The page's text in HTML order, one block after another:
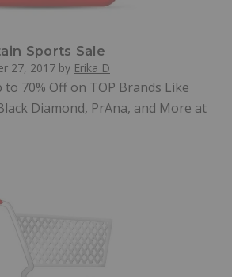
Sports Sale
27, 2017 by Erika D
to 70% Off on TOP Brands Like
Diamond, PrAna, and More at